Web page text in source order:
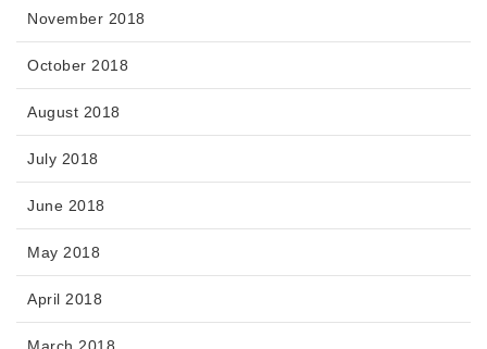
November 2018
October 2018
August 2018
July 2018
June 2018
May 2018
April 2018